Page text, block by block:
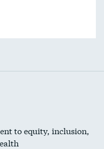
to equity, inclusion,